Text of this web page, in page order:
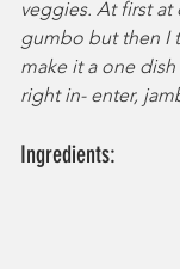
veggies. At first at
gumbo but then I
make it a one
right in- enter,
Ingredients: